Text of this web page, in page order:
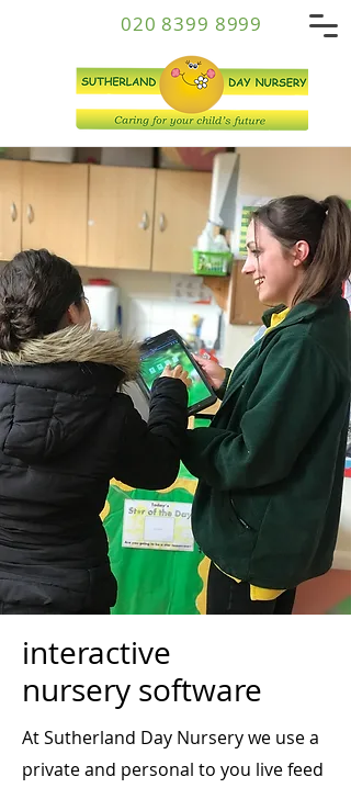
020 8399 8999
interactive
nursery software
At Sutherland Day Nursery we use a
private and personal to you live feed